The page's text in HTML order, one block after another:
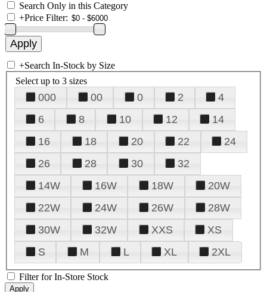
Search Only in this Category
+Price Filter:
+Search In-Stock by Size
Select up to 3 sizes
000 00 0 2
4
6
8 10 12
14
16
18 20 22
24
26
28 30
32
14W
16W 18W
20W
22W
24W 26W
28W
30W
32W XXS
XS
S
M L XL 2XL
Filter for In-Store Stock